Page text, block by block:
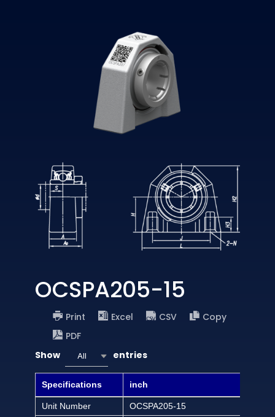
OCSPA205-15
Print Excel CSV
Copy
PDF
Show
All entries
Specifications inch
Unit Number
OCSPA205-15